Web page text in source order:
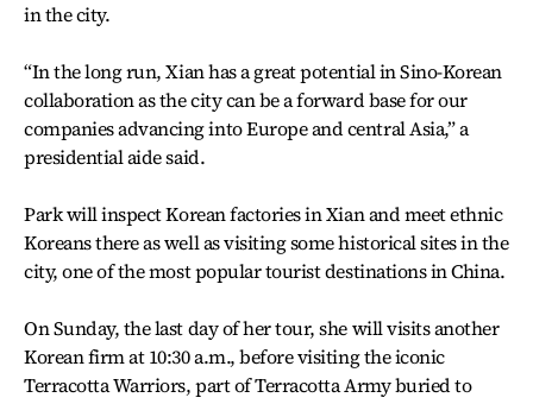
in the city.
“In the long run, Xian has a great potential in Sino-Korean
collaboration as the city can be a forward base for our
companies advancing into Europe and central Asia,” a
presidential aide said.
Park will inspect Korean factories in Xian and meet ethnic
Koreans there as well as visiting some historical sites in the
city, one of the most popular tourist destinations in China.
On Sunday, the last day of her tour, she will visits another
Korean firm at 10:30 a.m., before visiting the iconic
Terracotta Warriors, part of Terracotta Army buried to